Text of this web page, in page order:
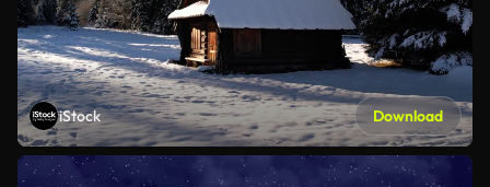
iStock Download